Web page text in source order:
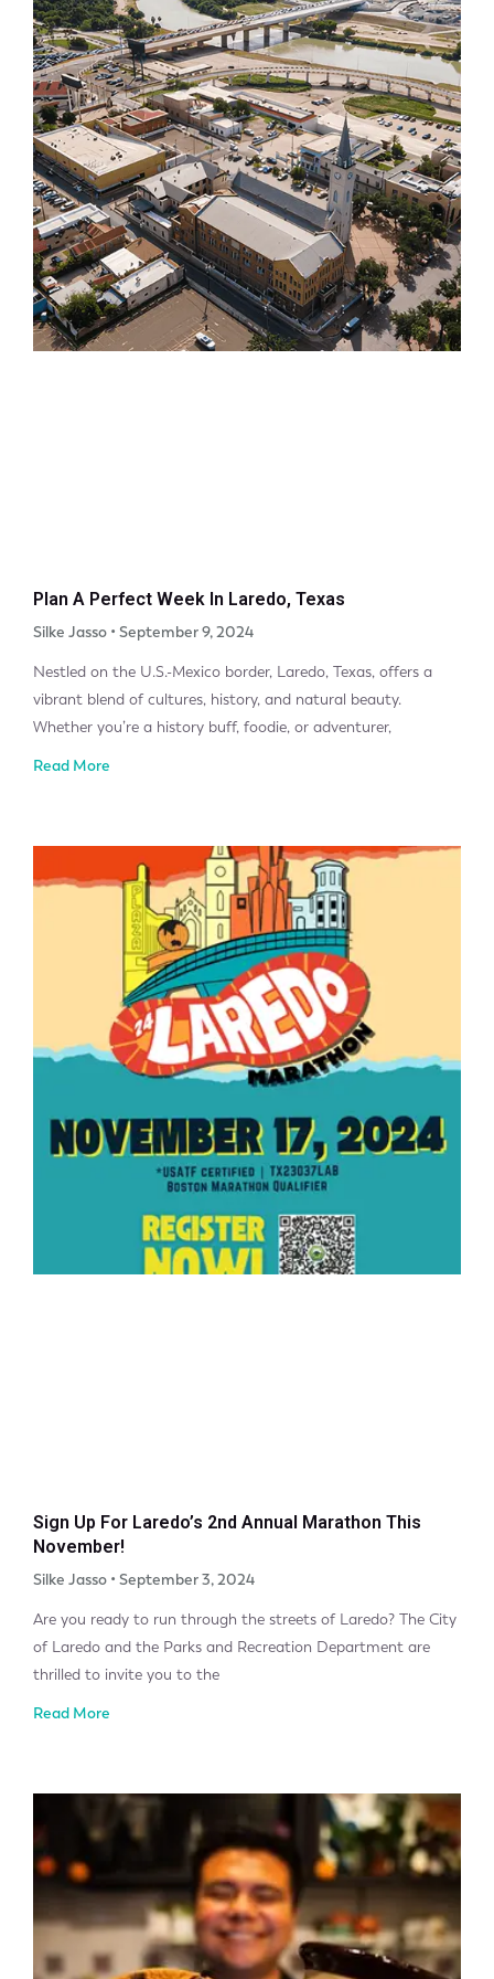
Plan A Perfect Week In Laredo, Texas
Silke Jasso September 9, 2024
Nestled on the U.S.-Mexico border, Laredo, Texas, offers a
vibrant blend of cultures, history, and natural beauty.
Whether you’re a history buff, foodie, or adventurer,
Read More
Sign Up For Laredo’s 2nd Annual Marathon This
November!
Silke Jasso September 3, 2024
Are you ready to run through the streets of Laredo? The City
of Laredo and the Parks and Recreation Department are
thrilled to invite you to the
Read More